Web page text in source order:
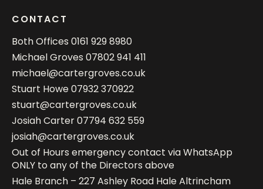
CONTACT
Both Offices 0161 929 8980
Michael Groves 07802 941 411
michael@cartergroves.co.uk
Stuart Howe07932 370922
stuart@cartergroves.co.uk
Josiah Carter07794 632 559
josiah@cartergroves.co.uk
Out of Hours emergency contact via WhatsApp
ONLY to any of the Directors above
Hale Branch – 227 Ashley Road Hale Altrincham